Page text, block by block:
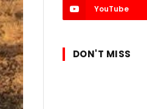
YouTube
DON'T MISS